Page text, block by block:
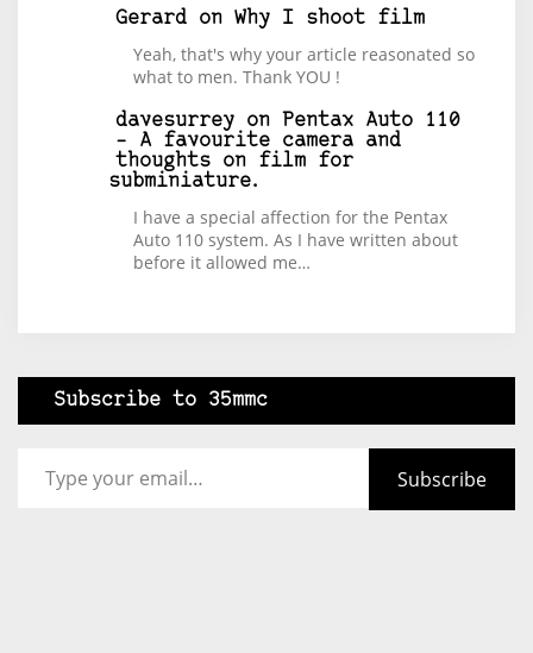
Gerard on Why I shoot film
Yeah, that's why your article reasonated so
what to men. Thank YOU !
davesurrey on
Pentax Auto 110
– A favourite camera and
thoughts on film for
subminiature.
I have a special affection for the Pentax
Auto 110 system. As I have written about
before it allowed me…
Subscribe to 35mmc
Subscribe